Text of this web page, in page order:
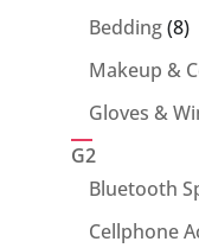
Bedding 88
Makeup &
Gloves &
G2
Bluetooth
Cellphone